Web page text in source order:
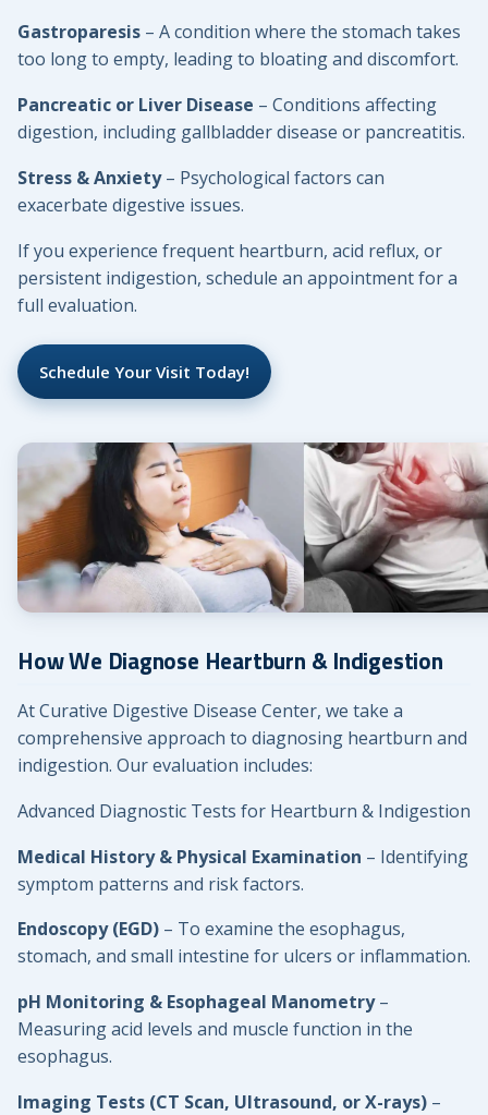
Gastroparesis – A condition where the stomach takes
too long to empty, leading to bloating and discomfort.
Pancreatic or Liver Disease – Conditions affecting
digestion, including gallbladder disease or pancreatitis.
Stress & Anxiety– Psychological factors can
exacerbate digestive issues.
If you experience frequent heartburn, acid reflux, or
persistent indigestion, schedule an appointment for a
full evaluation.
Schedule Your Visit Today!
How We Diagnose Heartburn & Indigestion
At Curative Digestive Disease Center, we take a
comprehensive approach to diagnosing heartburn and
indigestion. Our evaluation includes:
Advanced Diagnostic Tests for Heartburn & Indigestion
Medical History & Physical Examination – Identifying
symptom patterns and risk factors.
Endoscopy (EGD) – To examine the esophagus,
stomach, and small intestine for ulcers or inflammation.
pH Monitoring & Esophageal Manometry–
Measuring acid levels and muscle function in the
esophagus.
Imaging Tests (CT Scan, Ultrasound, or X-rays) –